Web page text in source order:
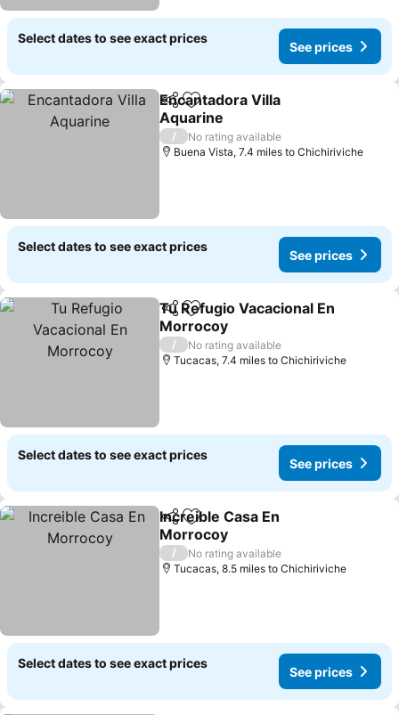
Select dates to see exact prices
See prices
ShareAdd to favourites
Encantadora Villa
Aquarine
See prices
/
No rating available
Buena Vista, 7.4 miles to Chichiriviche
Select dates to see exact prices
See prices
ShareAdd to favourites
Tu Refugio Vacacional En
Morrocoy
See prices
/
No rating available
Tucacas, 7.4 miles to Chichiriviche
Select dates to see exact prices
See prices
ShareAdd to favourites
Increible Casa En
Morrocoy
See prices
/
No rating available
Tucacas, 8.5 miles to Chichiriviche
Select dates to see exact prices
See prices